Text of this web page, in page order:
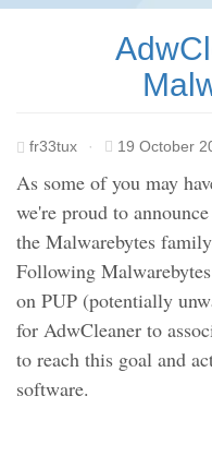
fr33tux · 19 October
As some of you may
we're proud to
the Malwarebytes
Following
on PUP (potentially
for AdwCleaner to
to reach this goal and
software.